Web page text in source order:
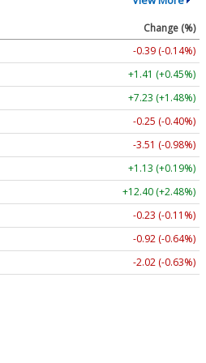
Change (%)
-0.39 (-0.14%)
+1.41 (+0.45%)
+7.23 (+1.48%)
-0.25 (-0.40%)
-3.51 (-0.98%)
+1.13 (+0.19%)
+12.40 (+2.48%)
-0.23 (-0.11%)
-0.92 (-0.64%)
-2.02 (-0.63%)